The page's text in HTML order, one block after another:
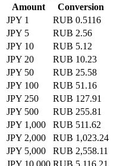
Amount
Conversion
JPY 1
RUB 0.5116
JPY 5
RUB 2.56
JPY 10
RUB 5.12
JPY 20
RUB 10.23
JPY 50
RUB 25.58
JPY 100
RUB 51.16
JPY 250
RUB 127.91
JPY 500
RUB 255.81
JPY 1,000
RUB 511.62
JPY 2,000
RUB 1,023.24
JPY 5,000
RUB 2,558.11
JPY 10,000 RUB 5,116.21